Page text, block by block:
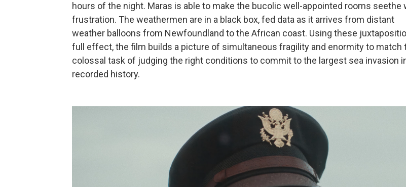
hours of the night. Maras is able to make the bucolic well-appointed rooms seethe
frustration. The weathermen are in a black box, fed data as it arrives from distant
weather balloons from Newfoundland to the African coast. Using these
full effect, the film builds a picture of simultaneous fragility and enormity to match
colossal task of judging the right conditions to commit to the largest sea invasion
recorded history.